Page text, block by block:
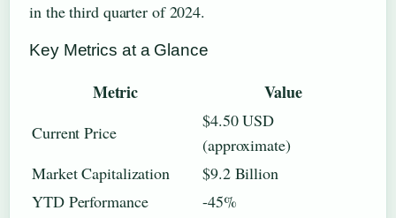
in the third quarter of 2024.
Key Metrics at a Glance
Metric Value
Current Price
$4.50 USD
(approximate)
Market Capitalization
$9.2 Billion
YTD Performance
-45%